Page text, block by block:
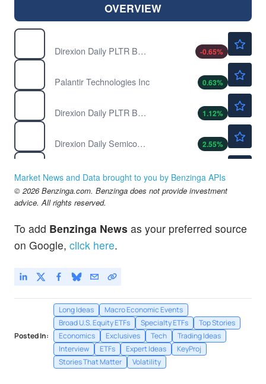
OVERVIEW
Direxion Daily PLTR Bear 1X ETF
-0.65%
Palantir Technologies Inc
0.63%
Direxion Daily PLTR Bull 2X ETF
1.12%
Direxion Daily Semiconductor Bull 3X ETF
2.55%
Direxion Daily Semiconductor Bear 3X ETF
-2.46%
YANG
$27.49
Market News and Data brought to you by Benzinga APIs
© 2026 Benzinga.com. Benzinga does not provide investment
advice. All rights reserved.
To add Benzinga News as your preferred source
on Google, click here.
Posted In:
Long Ideas
Macro Economic Events
Broad U.S. Equity ETFs
Specialty ETFs
Top Stories
Economics
Exclusives Tech
Trading Ideas
Interview
ETFs Expert Ideas
KeyProj
Stories That Matter
Volatility